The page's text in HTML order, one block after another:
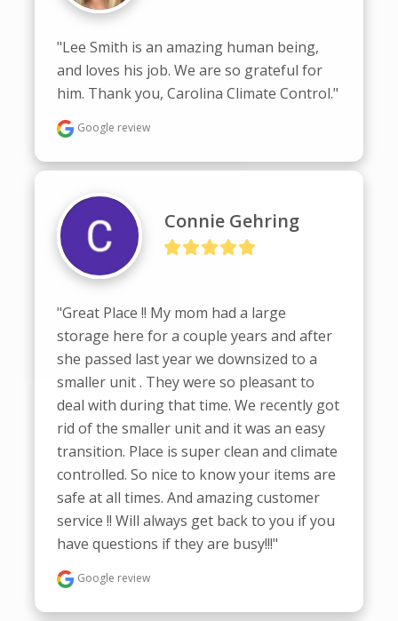
"Lee Smith is an amazing human being,
and loves his job. We are so grateful for
him. Thank you, Carolina Climate Control."
Google review
Connie Gehring
"Great Place !! My mom had a large
storage here for a couple years and after
she passed last year we downsized to a
smaller unit . They were so pleasant to
deal with during that time. We recently got
rid of the smaller unit and it was an easy
transition. Place is super clean and climate
controlled. So nice to know your items are
safe at all times. And amazing customer
service !! Will always get back to you if you
have questions if they are busy!!!"
Google review